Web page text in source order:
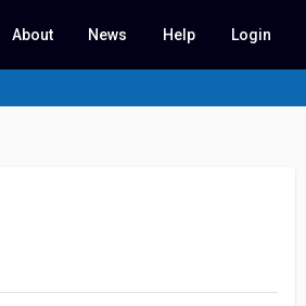
About News Help Login